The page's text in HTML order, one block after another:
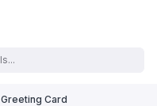
Greeting Card